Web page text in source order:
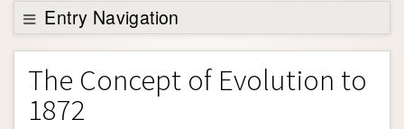
Support SEP
Entry Navigation
Entry Contents
Bibliography
Academic Tools
The Concept of Evolution to
1872